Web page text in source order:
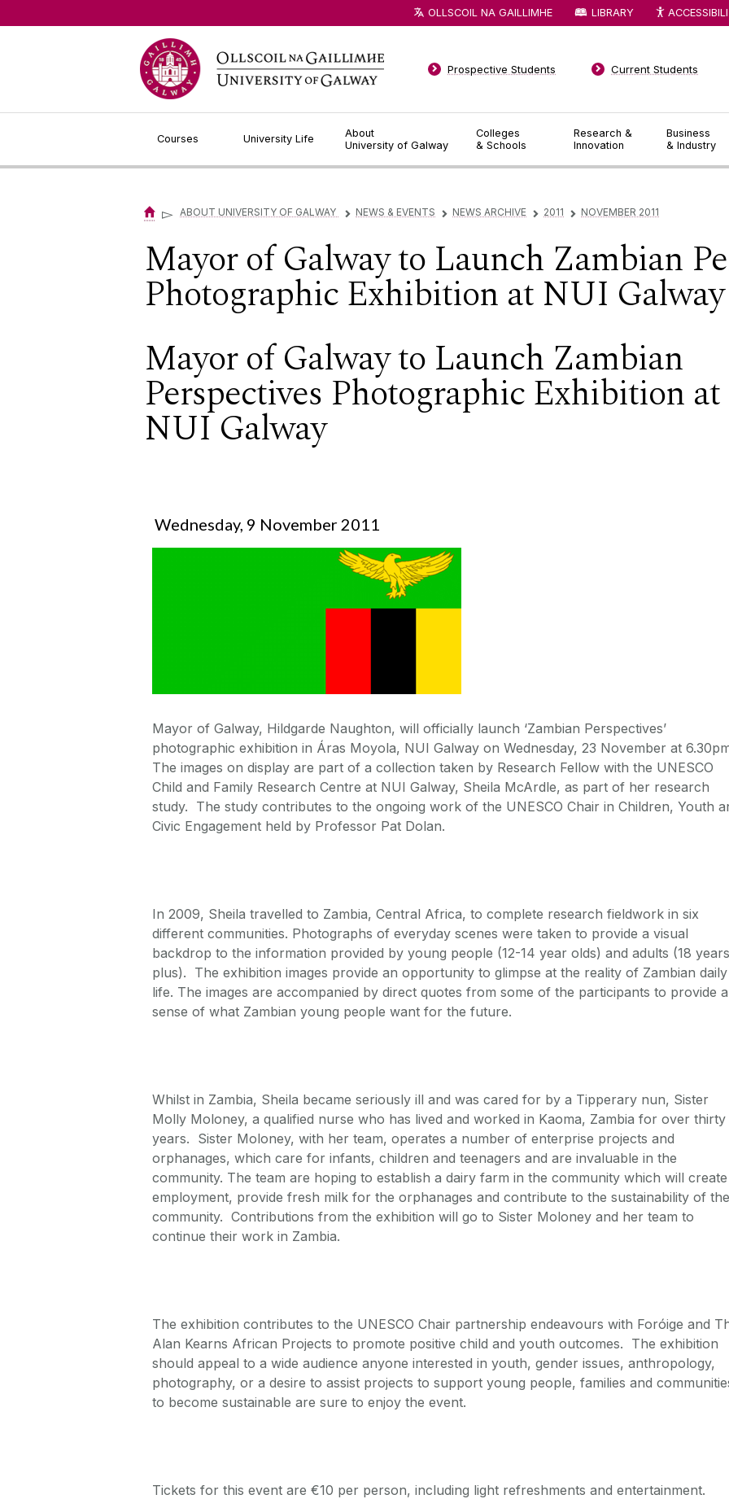
Courses University Life
About
University of Galway
Colleges
& Schools
Research &
Innovation
Business
& Industry
Prospective Students Current Students
OLLSCOIL NA GAILLIMHE LIBRARY
▻ ABOUT UNIVERSITY OF GALWAY ▻ NEWS & EVENTS ▻ NEWS ARCHIVE ▻ 2011 ▻ NOVEMBER 2011
Mayor of Galway to Launch Zambian
Photographic Exhibition at NUI Galway
Mayor of Galway to Launch Zambian
Perspectives Photographic Exhibition at
NUI Galway
Wednesday, 9 November 2011
Mayor of Galway, Hildgarde Naughton, will officially launch ‘Zambian Perspectives’
photographic exhibition in Áras Moyola, NUI Galway on Wednesday, 23 November at
The images on display are part of a collection taken by Research Fellow with the UNESCO
Child and Family Research Centre at NUI Galway, Sheila McArdle, as part of her research
study. The study contributes to the ongoing work of the UNESCO Chair in Children, Youth
Civic Engagement held by Professor Pat Dolan.
In 2009, Sheila travelled to Zambia, Central Africa, to complete research fieldwork in six
different communities. Photographs of everyday scenes were taken to provide a visual
backdrop to the information provided by young people (12-14 year olds) and adults (18 years
plus). The exhibition images provide an opportunity to glimpse at the reality of Zambian daily
life. The images are accompanied by direct quotes from some of the participants to provide a
sense of what Zambian young people want for the future.
Whilst in Zambia, Sheila became seriously ill and was cared for by a Tipperary nun, Sister
Molly Moloney, a qualified nurse who has lived and worked in Kaoma, Zambia for over thirty
years. Sister Moloney, with her team, operates a number of enterprise projects and
orphanages, which care for infants, children and teenagers and are invaluable in the
community. The team are hoping to establish a dairy farm in the community which will create
employment, provide fresh milk for the orphanages and contribute to the sustainability of the
community. Contributions from the exhibition will go to Sister Moloney and her team to
continue their work in Zambia.
The exhibition contributes to the UNESCO Chair partnership endeavours with Foróige and
Alan Kearns African Projects to promote positive child and youth outcomes. The exhibition
should appeal to a wide audience anyone interested in youth, gender issues, anthropology,
photography, or a desire to assist projects to support young people, families and
to become sustainable are sure to enjoy the event.
Tickets for this event are €10 per person, including light refreshments and entertainment.